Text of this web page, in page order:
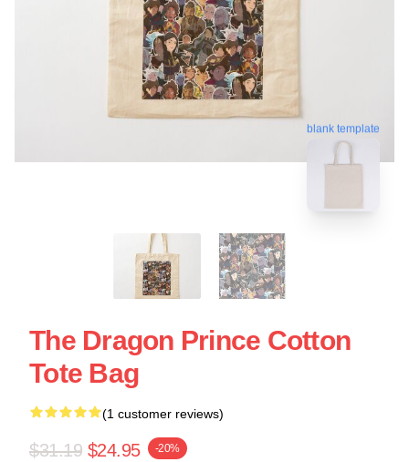
blank template
The Dragon Prince Cotton
Tote Bag
(1 customer reviews)
$31.19 $24.95 -20%